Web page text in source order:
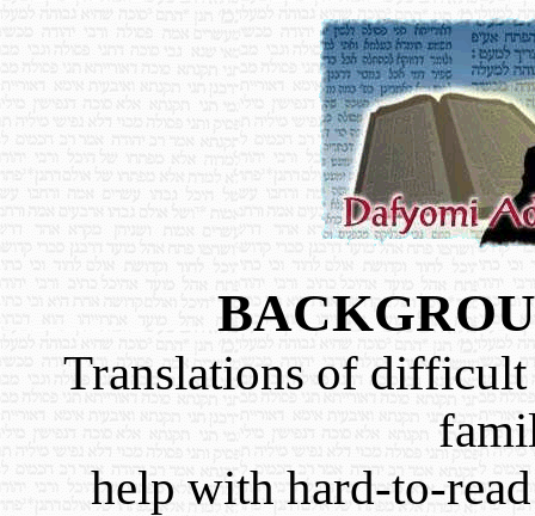
Translations of difficult
help with hard-to-